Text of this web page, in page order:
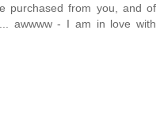
purchased from you, and of
awwww - I am in love with